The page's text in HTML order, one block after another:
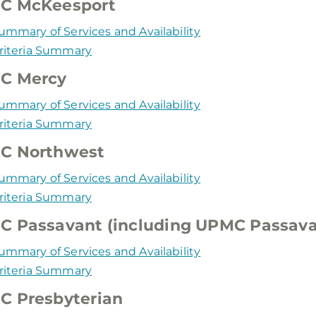
McKeesport
of Services and Availability
Summary
Mercy
of Services and Availability
Summary
Northwest
of Services and Availability
Summary
Passavant (including UPMC
of Services and Availability
Summary
Presbyterian